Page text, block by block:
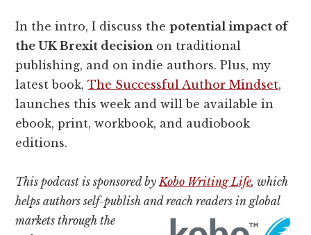
In the intro, I discuss thepotential impact of
the UK Brexit decision on traditional
publishing, and on indie authors. Plus, my
latest book,The Successful Author Mindset,
launches this week and will be available in
ebook, print, workbook, and audiobook
editions.
This podcast is sponsored by Kobo Writing Life, which
helps authors self-publish and reach readers in global
marketsthrough the